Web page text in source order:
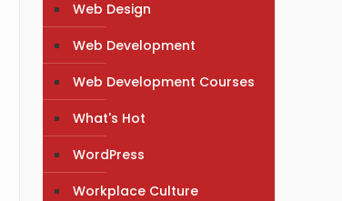
Web Design
Web Development
Web Development Courses
What's Hot
WordPress
Workplace Culture